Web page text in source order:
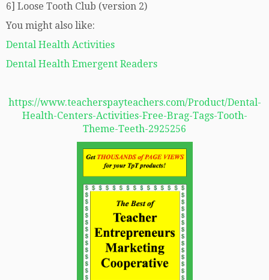
6] Loose Tooth Club (version 2)
You might also like:
Dental Health Activities
Dental Health Emergent Readers
https://www.teacherspayteachers.com/Product/Dental-
Health-Centers-Activities-Free-Brag-Tags-Tooth-
Theme-Teeth-2925256